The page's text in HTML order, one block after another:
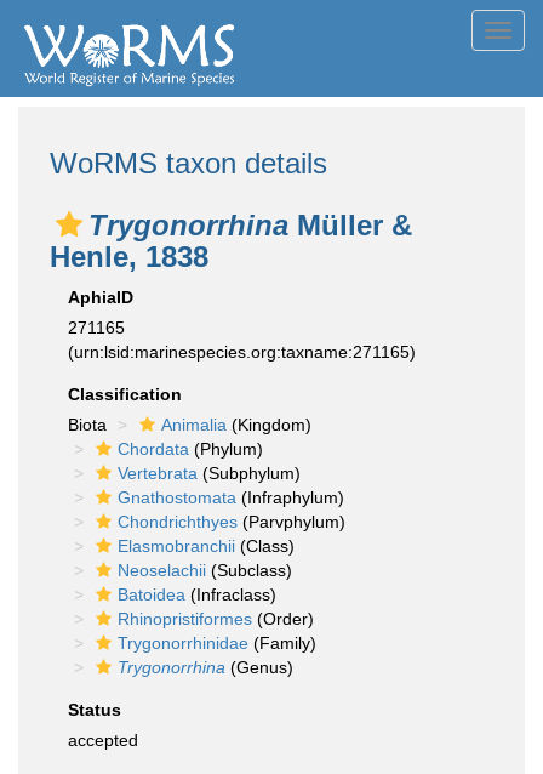
WoRMS taxon details
Trygonorrhina Müller &
Henle, 1838
AphiaID
271165
(urn:lsid:marinespecies.org:taxname:271165)
Classification
Biota
Animalia (Kingdom)
Chordata (Phylum)
Vertebrata (Subphylum)
Gnathostomata (Infraphylum)
Chondrichthyes (Parvphylum)
Elasmobranchii (Class)
Neoselachii (Subclass)
Batoidea (Infraclass)
Rhinopristiformes (Order)
Trygonorrhinidae (Family)
Trygonorrhina (Genus)
Status
accepted